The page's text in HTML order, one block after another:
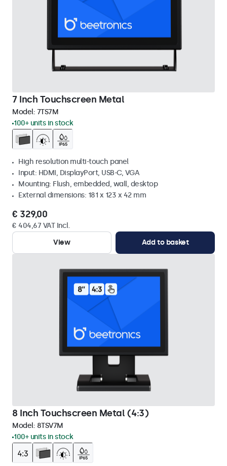
7 Inch Touchscreen Metal
Model: 7TS7M
100+ units in stock
High resolution multi-touch panel
Input: HDMI, DisplayPort, USB-C, VGA
Mounting: Flush, embedded, wall, desktop
External dimensions: 181 x 123 x 42 mm
€ 329,00
€ 404,67 VAT Incl.
View
Add to basket
8 Inch Touchscreen Metal (4:3)
Model: 8TSV7M
100+ units in stock